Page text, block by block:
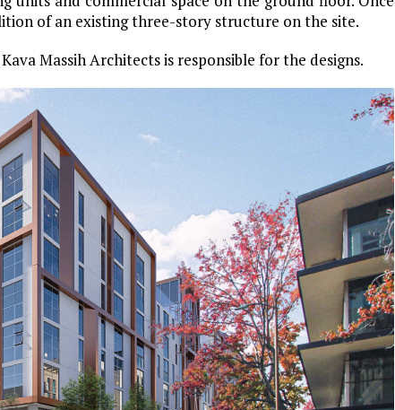
of an existing three-story structure on the site.
Massih Architects is responsible for the designs.